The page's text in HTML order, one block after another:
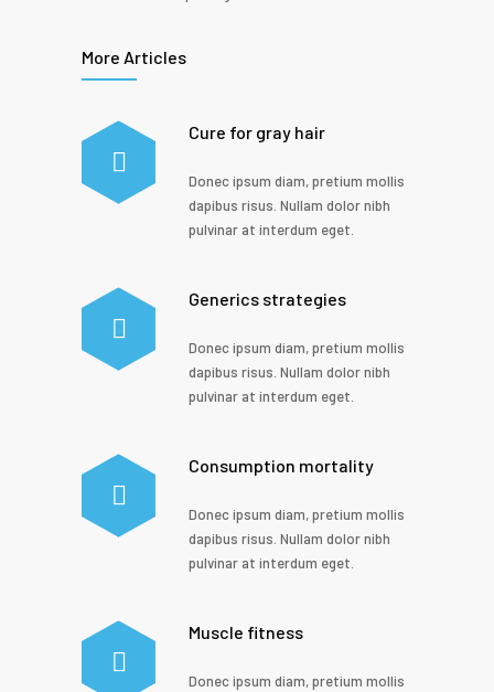
More Articles
Cure for gray hair
Donec ipsum diam, pretium mollis
dapibus risus. Nullam dolor nibh
pulvinar at interdum eget.
Generics strategies
Donec ipsum diam, pretium mollis
dapibus risus. Nullam dolor nibh
pulvinar at interdum eget.
Consumption mortality
Donec ipsum diam, pretium mollis
dapibus risus. Nullam dolor nibh
pulvinar at interdum eget.
Muscle fitness
Donec ipsum diam, pretium mollis